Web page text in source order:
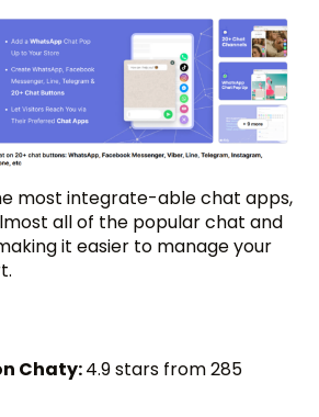
most integrate-able chat apps,
all of the popular chat and
it easier to manage your
Chaty:4.9 stars from 285